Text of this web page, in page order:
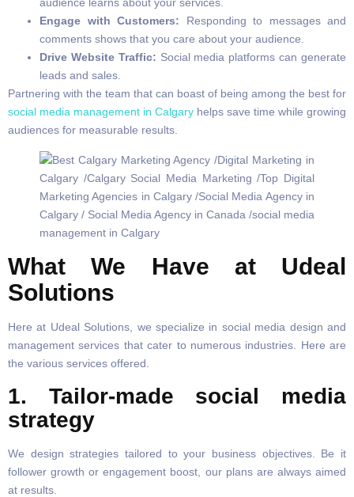
Engage with Customers: Responding to messages and
comments shows that you care about your audience.
Drive Website Traffic: Social media platforms can generate
leads and sales.
Partnering with the team that can boast of being among the best for
social media management in Calgary helps save time while growing
audiences for measurable results.
What We Have at Udeal
Solutions
Here at Udeal Solutions, we specialize in social media design and
management services that cater to numerous industries. Here are
the various services offered.
1. Tailor-made social media
strategy
We design strategies tailored to your business objectives. Be it
follower growth or engagement boost, our plans are always aimed
at results.